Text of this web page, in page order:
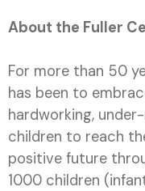
About the Fuller
For more than 50
has been to
hardworking,
children to reach
positive future
1000 children